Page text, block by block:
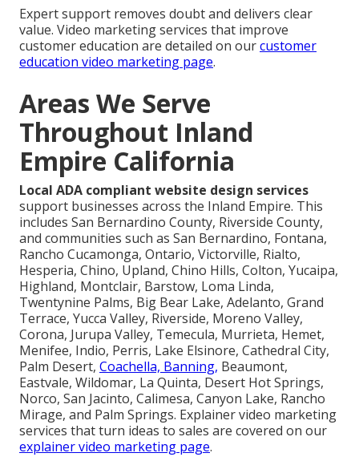
Expert support removes doubt and delivers clear
value. Video marketing services that improve
customer education are detailed on ourcustomer
education video marketing page.
Areas We Serve
Throughout Inland
Empire California
Local ADA compliant website design services
support businesses across the Inland Empire. This
includes San Bernardino County, Riverside County,
and communities such as San Bernardino, Fontana,
Rancho Cucamonga, Ontario, Victorville, Rialto,
Hesperia, Chino, Upland, Chino Hills, Colton, Yucaipa,
Highland, Montclair, Barstow, Loma Linda,
Twentynine Palms, Big Bear Lake, Adelanto, Grand
Terrace, Yucca Valley, Riverside, Moreno Valley,
Corona, Jurupa Valley, Temecula, Murrieta, Hemet,
Menifee, Indio, Perris, Lake Elsinore, Cathedral City,
Palm Desert, Coachella, Banning, Beaumont,
Eastvale, Wildomar, La Quinta, Desert Hot Springs,
Norco, San Jacinto, Calimesa, Canyon Lake, Rancho
Mirage, and Palm Springs. Explainer video marketing
services that turn ideas to sales are covered on our
explainer video marketing page.